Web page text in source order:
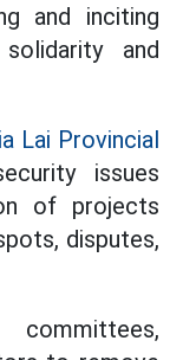
and inciting
and
Lai Provincial
issues
of projects
disputes,